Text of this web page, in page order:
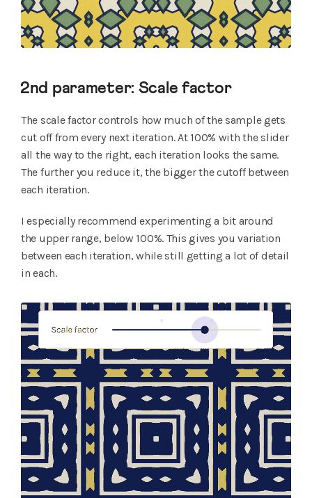
2nd parameter: Scale factor
The scale factor controls how much of the sample gets
cut off from every next iteration. At 100% with the slider
all the way to the right, each iteration looks the same.
The further you reduce it, the bigger the cutoff between
each iteration.
I especially recommend experimenting a bit around
the upper range, below 100%. This gives you variation
between each iteration, while still getting a lot of detail
in each.